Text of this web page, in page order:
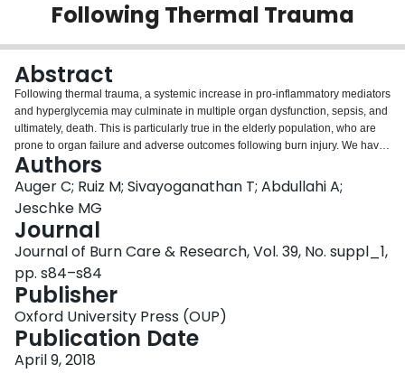
Following Thermal Trauma
Abstract
Following thermal trauma, a systemic increase in pro-inflammatory mediators
and hyperglycemia may culminate in multiple organ dysfunction, sepsis, and
ultimately, death. This is particularly true in the elderly population, who are
prone to organ failure and adverse outcomes following burn injury. We have
recently demonstrated that in patients, metformin administration is equal to
insulin in its ability to limit stress-induced hyperglycemia, yet the effects of
this agent at the organ and cellular levels have not been thoroughly
explored. As acute kidney injury (AKI) and kidney dysfunction are linked to
high mortality after traumatic events, we investigated metformin’s benefits on
these organs following burn injury in a murine model. Both 8 week (adult)
and 50 week (aged) old C57BL/6 mice received a 30% total body surface
area dorsal (98°C for 10 sec) and ventral (98°C for 2 sec) scald burn. Select
mice received daily intraperitoneal injections post-burn of metformin (100
mg/kg) and kidneys were collected on day 7 post-trauma. Using a Seahorse
XF96 extracellular flux analyzer and in-gel activity assays, metformin’s
effects on kidney bioenergetics were probed. Changes in levels of oxidized
proteins, lipids and nitrosylated proteins were monitored, as well as the
Authors
Auger C; Ruiz M; Sivayoganathan T; Abdullahi A;
Jeschke MG
Journal
Journal of Burn Care & Research, Vol. 39, No. suppl_1,
pp. s84–s84
Publisher
Oxford University Press (OUP)
Publication Date
April 9, 2018